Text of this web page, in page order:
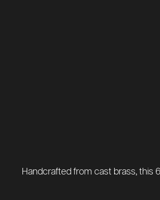
Handcrafted from cast brass, this